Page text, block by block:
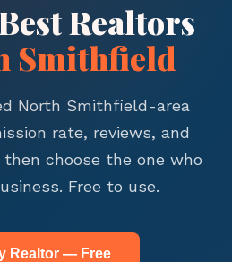
Realtors
Smithfield
North Smithfield-area
rate, reviews, and
choose the one who
Free to use.
Realtor — Free